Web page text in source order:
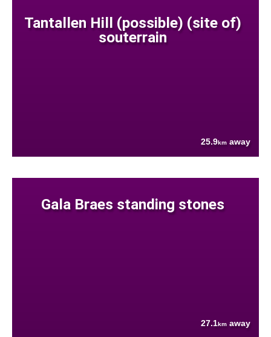
Tantallen Hill (possible) (site of)
souterrain
25.9km away
Gala Braes standing stones
27.1km away